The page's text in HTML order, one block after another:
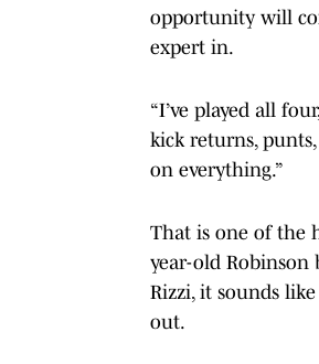
opportunity will
expert in.
“I’ve played all
kick returns,
on everything.”
That is one of the
year-old Robinson
Rizzi, it sounds
out.